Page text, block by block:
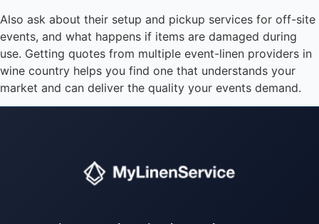
Also ask about their setup and pickup services for off-site
events, and what happens if items are damaged during
use. Getting quotes from multiple event-linen providers in
wine country helps you find one that understands your
market and can deliver the quality your events demand.
Instant answers · 24/7